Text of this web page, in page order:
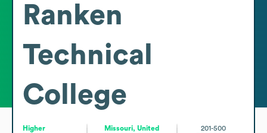
Ranken
Technical
College
Higher
Missouri, United
201-500